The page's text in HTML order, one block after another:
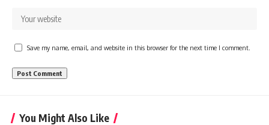
Save my name, email, and website in this browser for the next time I comment.
You Might Also Like